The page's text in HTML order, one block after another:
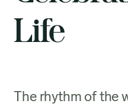
Life
The rhythm of the